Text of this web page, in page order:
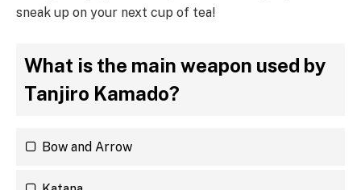
sneak up on your next cup of tea!
What is the main weapon used by
Tanjiro Kamado?
Bow and Arrow